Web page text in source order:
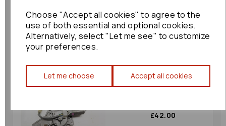
Choose "Accept all cookies" to agree to the
use of both essential and optional cookies.
Alternatively, select "Let me see" to customize
your preferences.
Let me choose Accept all cookies
Suzuki Jimny Wiper
£42.00